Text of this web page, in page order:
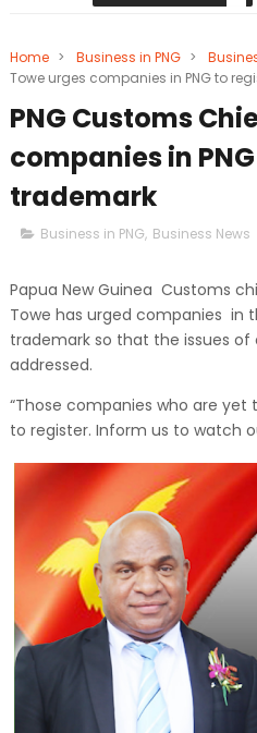
Home > Business in PNG >
Towe urges companies in PNG to
PNG Customs
companies in
trademark
Business in PNG, Business News
Papua New Guinea Customs
Towe has urged companies in
trademark so that the issues
addressed.
“Those companies who are yet
to register. Inform us to watch